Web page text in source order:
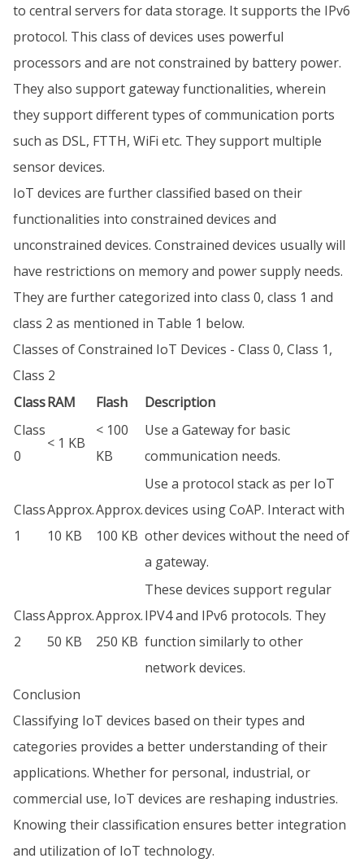
to central servers for data storage. It supports the IPv6
protocol. This class of devices uses powerful
processors and are not constrained by battery power.
They also support gateway functionalities, wherein
they support different types of communication ports
such as DSL, FTTH, WiFi etc. They support multiple
sensor devices.
IoT devices are further classified based on their
functionalities into constrained devices and
unconstrained devices. Constrained devices usually will
have restrictions on memory and power supply needs.
They are further categorized into class 0, class 1 and
class 2 as mentioned in Table 1 below.
Classes of Constrained IoT Devices - Class 0, Class 1,
Class 2
ClassRAM Flash
Description
Class
0
< 1 KB
< 100
KB
Use a Gateway for basic
communication needs.
Class
1
Approx.
10 KB
Approx.
100 KB
Use a protocol stack as per IoT
devices using CoAP. Interact with
other devices without the need of
a gateway.
Class
2
Approx.
50 KB
Approx.
250 KB
These devices support regular
IPV4 and IPv6 protocols. They
function similarly to other
network devices.
Conclusion
Classifying IoT devices based on their types and
categories provides a better understanding of their
applications. Whether for personal, industrial, or
commercial use, IoT devices are reshaping industries.
Knowing their classification ensures better integration
and utilization of IoT technology.